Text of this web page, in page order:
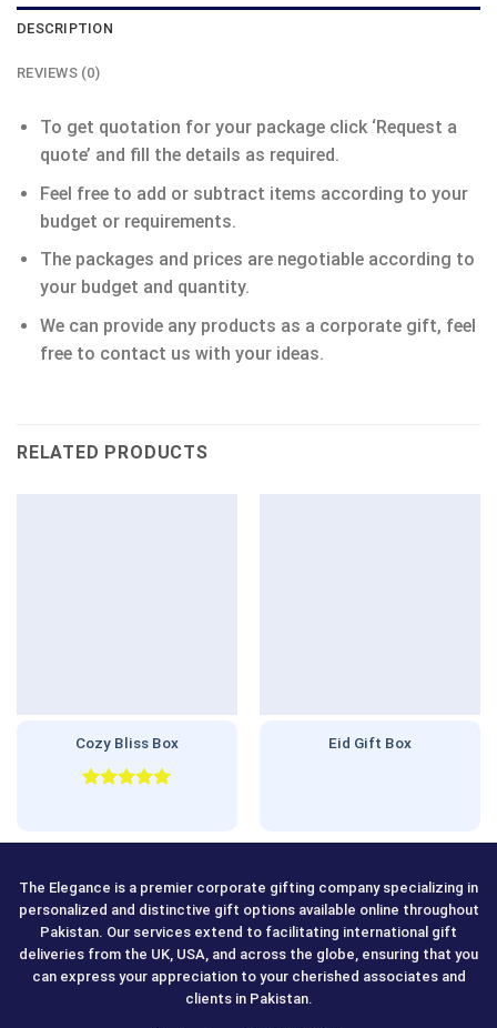
DESCRIPTION
REVIEWS (0)
To get quotation for your package click ‘Request a
quote’ and fill the details as required.
Feel free to add or subtract items according to your
budget or requirements.
The packages and prices are negotiable according to
your budget and quantity.
We can provide any products as a corporate gift, feel
free to contact us with your ideas.
RELATED PRODUCTS
Cozy Bliss Box Eid Gift Box
The Elegance is a premier corporate gifting company specializing in
personalized and distinctive gift options available online throughout
Pakistan. Our services extend to facilitating international gift
deliveries from the UK, USA, and across the globe, ensuring that you
can express your appreciation to your cherished associates and
clients in Pakistan.